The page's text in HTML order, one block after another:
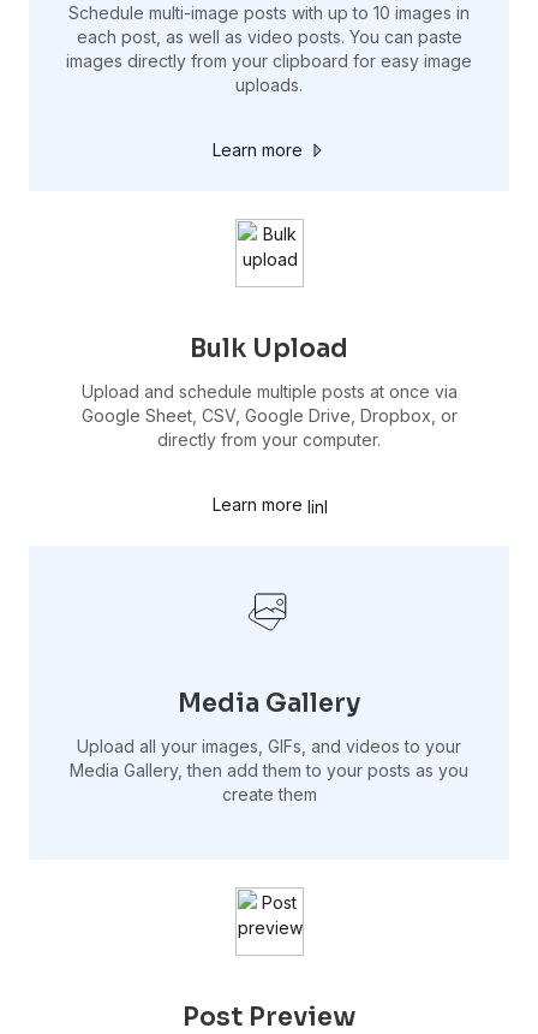
Schedule multi-image posts with up to 10 images in
each post, as well as video posts. You can paste
images directly from your clipboard for easy image
uploads.
Learn more
Bulk Upload
Upload and schedule multiple posts at once via
Google Sheet, CSV, Google Drive, Dropbox, or
directly from your computer.
Learn more
Media Gallery
Upload all your images, GIFs, and videos to your
Media Gallery, then add them to your posts as you
create them
Post Preview